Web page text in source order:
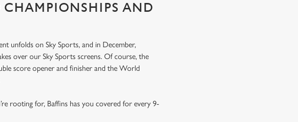
CHAMPIONSHIPS AND
unfolds on Sky Sports, and in December,
over our Sky Sports screens. Of course, the
score opener and finisher and the World
rooting for, Baffins has you covered for every 9-